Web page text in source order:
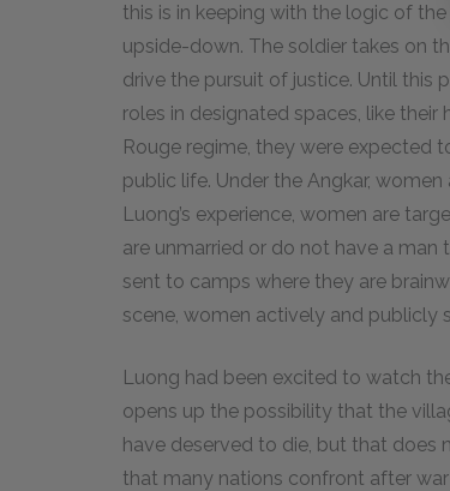
this is in keeping with the logic of
upside-down. The soldier takes on
drive the pursuit of justice. Until this
roles in designated spaces, like
Rouge regime, they were expected
public life. Under the Angkar,
Luong’s experience, women are
are unmarried or do not have a
sent to camps where they are
scene, women actively and publicly
Luong had been excited to watch
opens up the possibility that the
have deserved to die, but that does
that many nations confront after